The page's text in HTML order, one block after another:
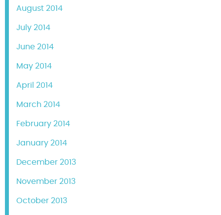
August 2014
July 2014
June 2014
May 2014
April 2014
March 2014
February 2014
January 2014
December 2013
November 2013
October 2013